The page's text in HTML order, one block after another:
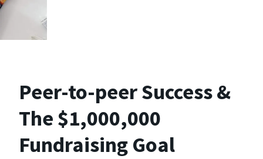
Peer-to-peer Success &
The $1,000,000
Fundraising Goal